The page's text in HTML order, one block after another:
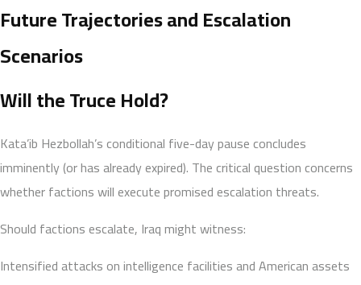
Future Trajectories and Escalation
Scenarios
Will the Truce Hold?
Kata’ib Hezbollah’s conditional five-day pause concludes
imminently (or has already expired). The critical question concerns
whether factions will execute promised escalation threats.
Should factions escalate, Iraq might witness:
Intensified attacks on intelligence facilities and American assets